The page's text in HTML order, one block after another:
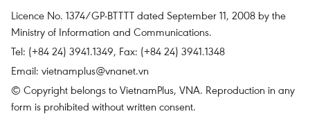
Licence No. 1374/GP-BTTTT dated September 11, 2008 by the
Ministry of Information and Communications.
Tel: (+84 24) 3941.1349, Fax: (+84 24) 3941.1348
Email: vietnamplus@vnanet.vn
© Copyright belongs to VietnamPlus, VNA. Reproduction in any
form is prohibited without written consent.